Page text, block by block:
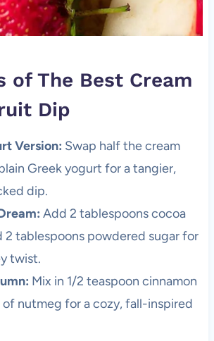
of The Best Cream
Dip
Version: Swap half the cream
Greek yogurt for a tangier,
dip.
Add 2 tablespoons cocoa
2 tablespoons powdered sugar for
twist.
Mix in 1/2 teaspoon cinnamon
of nutmeg for a cozy, fall-inspired